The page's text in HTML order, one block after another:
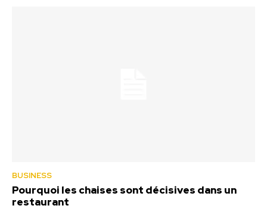
BUSINESS
Pourquoi les chaises sont décisives dans un
restaurant